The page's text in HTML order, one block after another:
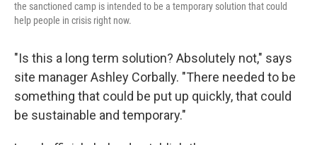
the sanctioned camp is intended to be a temporary solution that could
help people in crisis right now.
"Is this a long term solution? Absolutely not," says
site manager Ashley Corbally. "There needed to be
something that could be put up quickly, that could
be sustainable and temporary."